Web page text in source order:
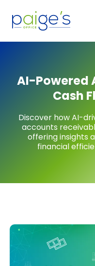
AI-Powered
Cash
Discover how AI-
accounts
offering insights
financial